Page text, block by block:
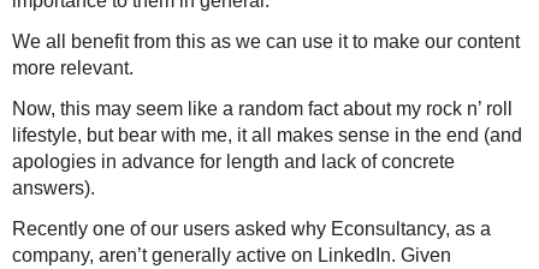
We all benefit from this as we can use it to make our content
more relevant.
Now, this may seem like a random fact about my rock n’ roll
lifestyle, but bear with me, it all makes sense in the end (and
apologies in advance for length and lack of concrete
answers).
Recently one of our users asked why Econsultancy, as a
company, aren’t generally active on LinkedIn. Given